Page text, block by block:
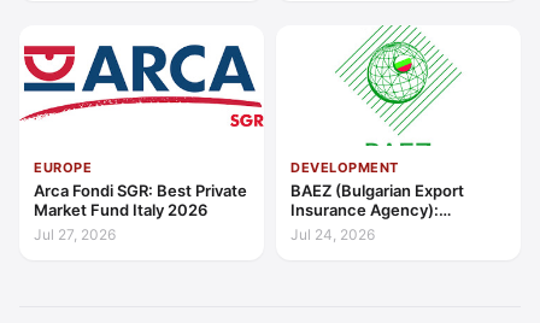
Growth Caribbean 2026
EUROPE
Arca Fondi SGR: Best Private
Market Fund Italy 2026
Jul 27, 2026
DEVELOPMENT
BAEZ (Bulgarian Export
Insurance Agency):
Excellence in Export Credit
Liquidity Support Europe
Jul 24, 2026